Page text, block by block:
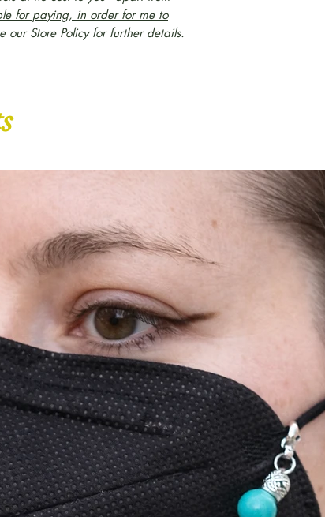
for paying, in order for me to
our Store Policy for further details.